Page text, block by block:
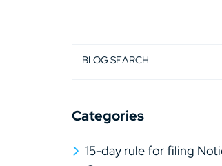
BLOG SEARCH
Categories
15-day rule for filing